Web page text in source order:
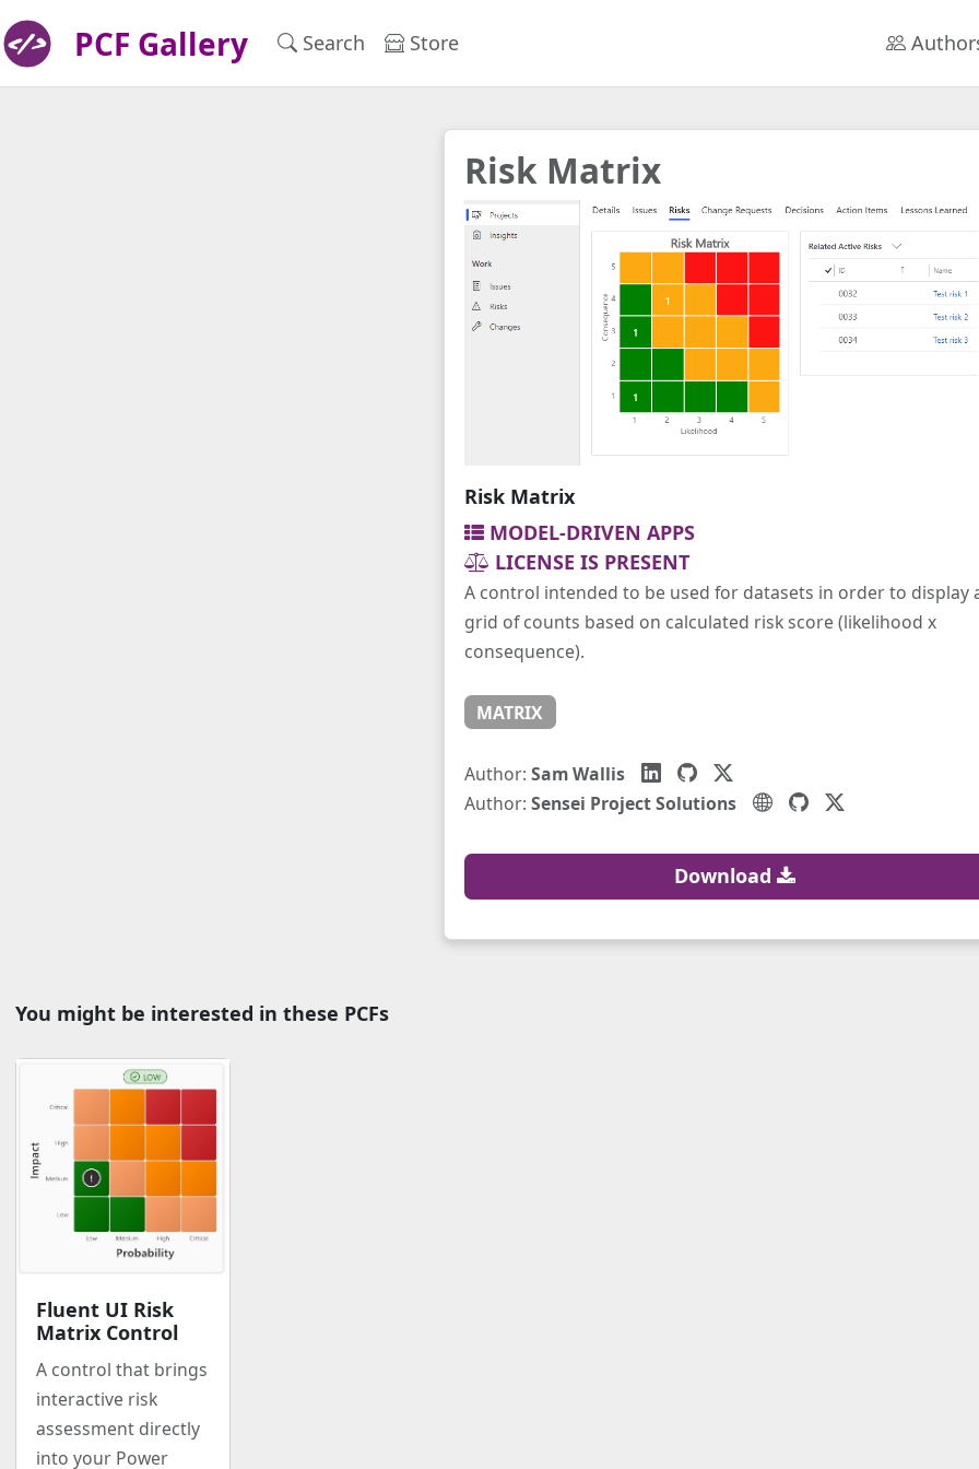
PCF Gallery Search Store
Risk Matrix
Risk Matrix
MODEL-DRIVEN APPS
LICENSE IS PRESENT
A control intended to be used for datasets in order to display
grid of counts based on calculated risk score (likelihood x
consequence).
MATRIX
Author: Sam Wallis
Author: Sensei Project Solutions
Download
You might be interested in these PCFs
Fluent UI Risk
Matrix Control
A control that brings
interactive risk
assessment directly
into your Power